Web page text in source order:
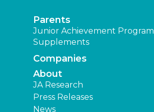
Parents
Junior Achievement Program
Supplements
Companies
About
JA Research
Press Releases
News